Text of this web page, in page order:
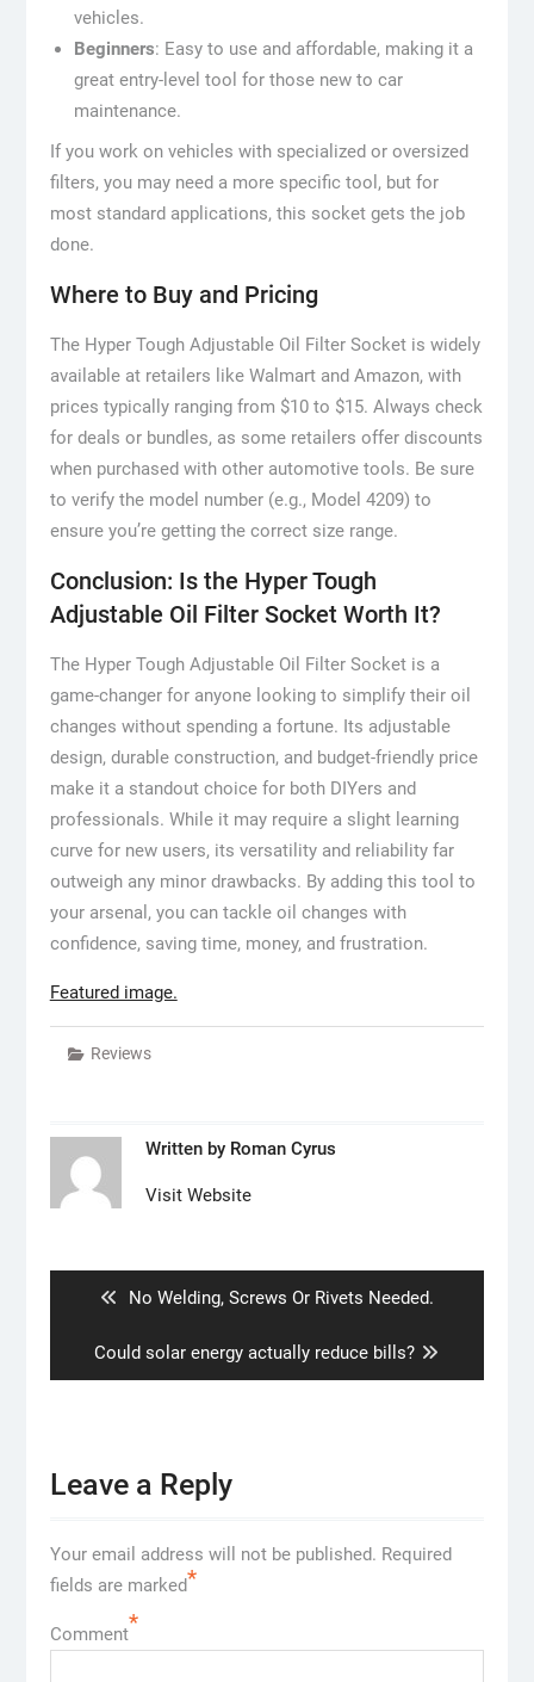
vehicles.
Beginners: Easy to use and affordable, making it a
great entry-level tool for those new to car
maintenance.
If you work on vehicles with specialized or oversized
filters, you may need a more specific tool, but for
most standard applications, this socket gets the job
done.
Where to Buy and Pricing
The Hyper Tough Adjustable Oil Filter Socket is widely
available at retailers like Walmart and Amazon, with
prices typically ranging from $10 to $15. Always check
for deals or bundles, as some retailers offer discounts
when purchased with other automotive tools. Be sure
to verify the model number (e.g., Model 4209) to
ensure you’re getting the correct size range.
Conclusion: Is the Hyper Tough
Adjustable Oil Filter Socket Worth It?
The Hyper Tough Adjustable Oil Filter Socket is a
game-changer for anyone looking to simplify their oil
changes without spending a fortune. Its adjustable
design, durable construction, and budget-friendly price
make it a standout choice for both DIYers and
professionals. While it may require a slight learning
curve for new users, its versatility and reliability far
outweigh any minor drawbacks. By adding this tool to
your arsenal, you can tackle oil changes with
confidence, saving time, money, and frustration.
Featured image.
Reviews
Written by Roman Cyrus
Visit Website
Previous
No Welding, Screws Or Rivets Needed.
Next
post:
Could solar energy actually reduce bills?
Leave a Reply
Your email address will not be published. Required
fields are marked*
Comment*